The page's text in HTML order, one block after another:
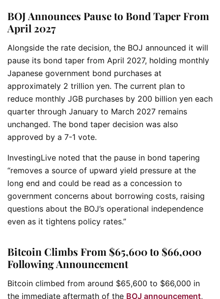
BOJ Announces Pause to Bond Taper From
April 2027
Alongside the rate decision, the BOJ announced it will
pause its bond taper from April 2027, holding monthly
Japanese government bond purchases at
approximately 2 trillion yen. The current plan to
reduce monthly JGB purchases by 200 billion yen each
quarter through January to March 2027 remains
unchanged. The bond taper decision was also
approved by a 7-1 vote.
InvestingLive noted that the pause in bond tapering
“removes a source of upward yield pressure at the
long end and could be read as a concession to
government concerns about borrowing costs, raising
questions about the BOJ’s operational independence
even as it tightens policy rates.”
Bitcoin Climbs From $65,600 to $66,000
Following Announcement
Bitcoin climbed from around $65,600 to $66,000 in
the immediate aftermath of the BOJ announcement,